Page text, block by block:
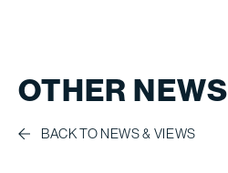
OTHER NEWS
BACK TO NEWS & VIEWS